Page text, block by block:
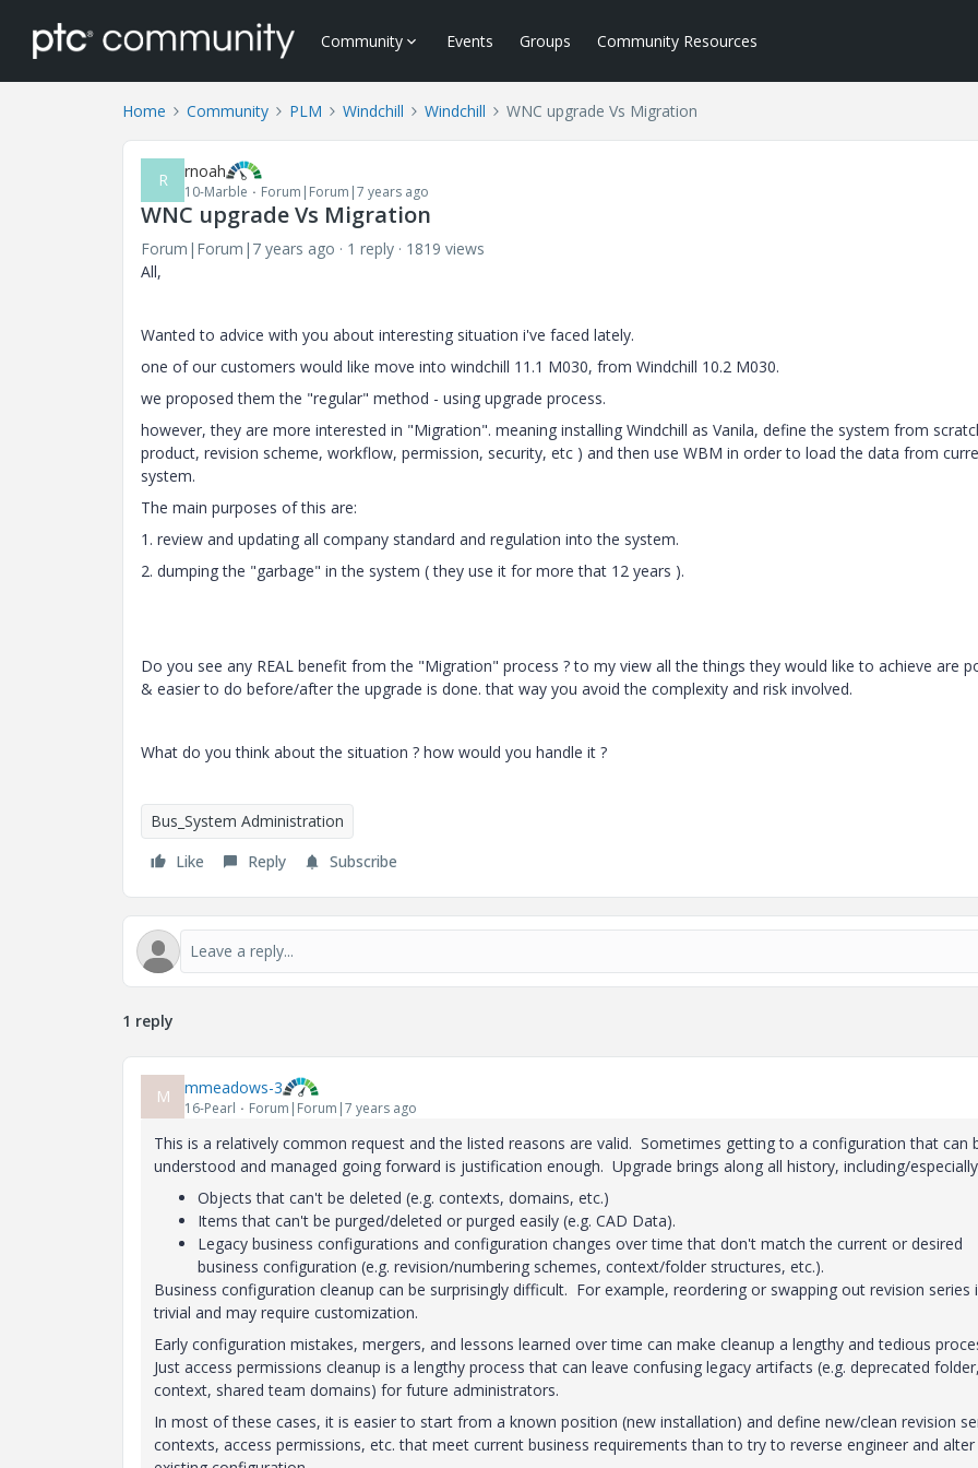
Community Events Groups Community Resources
Home Community PLM Windchill Windchill WNC upgrade Vs Migration
R rnoah
10-Marble Forum|Forum|7 years ago
WNC upgrade Vs Migration
Forum|Forum|7 years ago 1 reply
1819 views
All,
Wanted to advice with you about interesting situation i've faced lately.
one of our customers would like move into windchill 11.1 M030, from Windchill 10.2 M030.
we proposed them the "regular" method - using upgrade process.
however, they are more interested in "Migration". meaning installing Windchill as Vanila, define the system from
product, revision scheme, workflow, permission, security, etc ) and then use WBM in order to load the data from
system.
The main purposes of this are:
1. review and updating all company standard and regulation into the system.
2. dumping the "garbage" in the system ( they use it for more that 12 years ).
Do you see any REAL benefit from the "Migration" process ? to my view all the things they would like to achieve are
& easier to do before/after the upgrade is done. that way you avoid the complexity and risk involved.
What do you think about the situation ? how would you handle it ?
Bus_System Administration
Like
Reply Subscribe
1 reply
M mmeadows-3
16-Pearl Forum|Forum|7 years ago
This is a relatively common request and the listed reasons are valid. Sometimes getting to a configuration that can
understood and managed going forward is justification enough. Upgrade brings along all history, including/
Objects that can't be deleted (e.g. contexts, domains, etc.)
Items that can't be purged/deleted or purged easily (e.g. CAD Data).
Legacy business configurations and configuration changes over time that don't match the current or desired
business configuration (e.g. revision/numbering schemes, context/folder structures, etc.).
Business configuration cleanup can be surprisingly difficult. For example, reordering or swapping out revision series
trivial and may require customization.
Early configuration mistakes, mergers, and lessons learned over time can make cleanup a lengthy and tedious
Just access permissions cleanup is a lengthy process that can leave confusing legacy artifacts (e.g. deprecated folder,
context, shared team domains) for future administrators.
In most of these cases, it is easier to start from a known position (new installation) and define new/clean revision
contexts, access permissions, etc. that meet current business requirements than to try to reverse engineer and alter